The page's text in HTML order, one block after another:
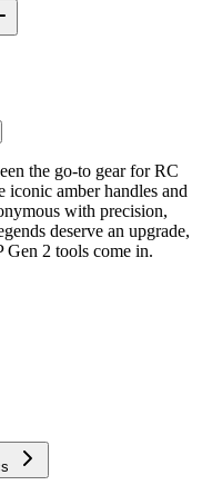
the go-to gear for RC
iconic amber handles and
with precision,
deserve an upgrade,
Gen 2 tools come in.